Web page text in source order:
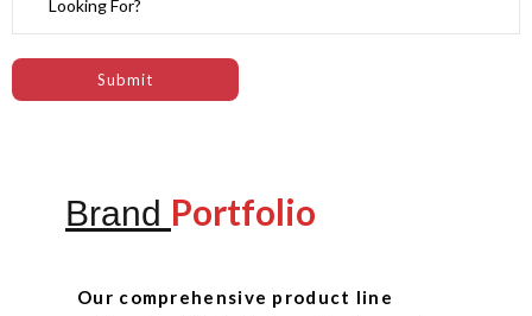
Brand Portfolio
Our comprehensive product line